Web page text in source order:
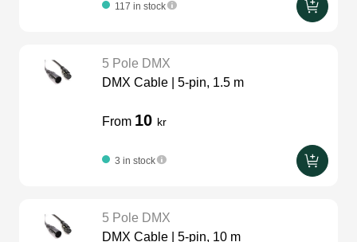
117 in stock
5 Pole DMX
DMX Cable | 5-pin, 1.5 m
From 10 kr
3 in stock
5 Pole DMX
DMX Cable | 5-pin, 10 m